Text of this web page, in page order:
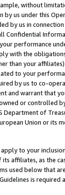
without
us under this
by us in
Confidential
performance
with the
than your
to your
by us to co-
and warrant that
or controlled
Department of
Union or
apply to your
affiliates, as the
used below that
is